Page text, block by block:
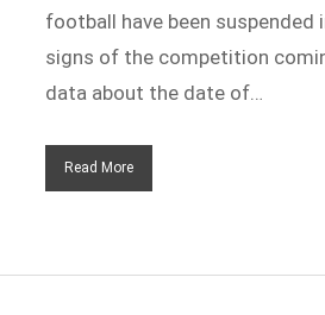
football have been
signs of the competition
data about the date of…
Read More